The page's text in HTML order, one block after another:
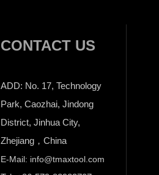
CONTACT US
ADD: No. 17, Technology
Park, Caozhai, Jindong
District, Jinhua City,
Zhejiang，China
E-Mail: info@tmaxtool.com